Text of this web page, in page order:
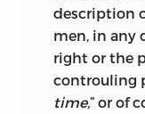
description
men, in any
right or the
controuling
time,” or of